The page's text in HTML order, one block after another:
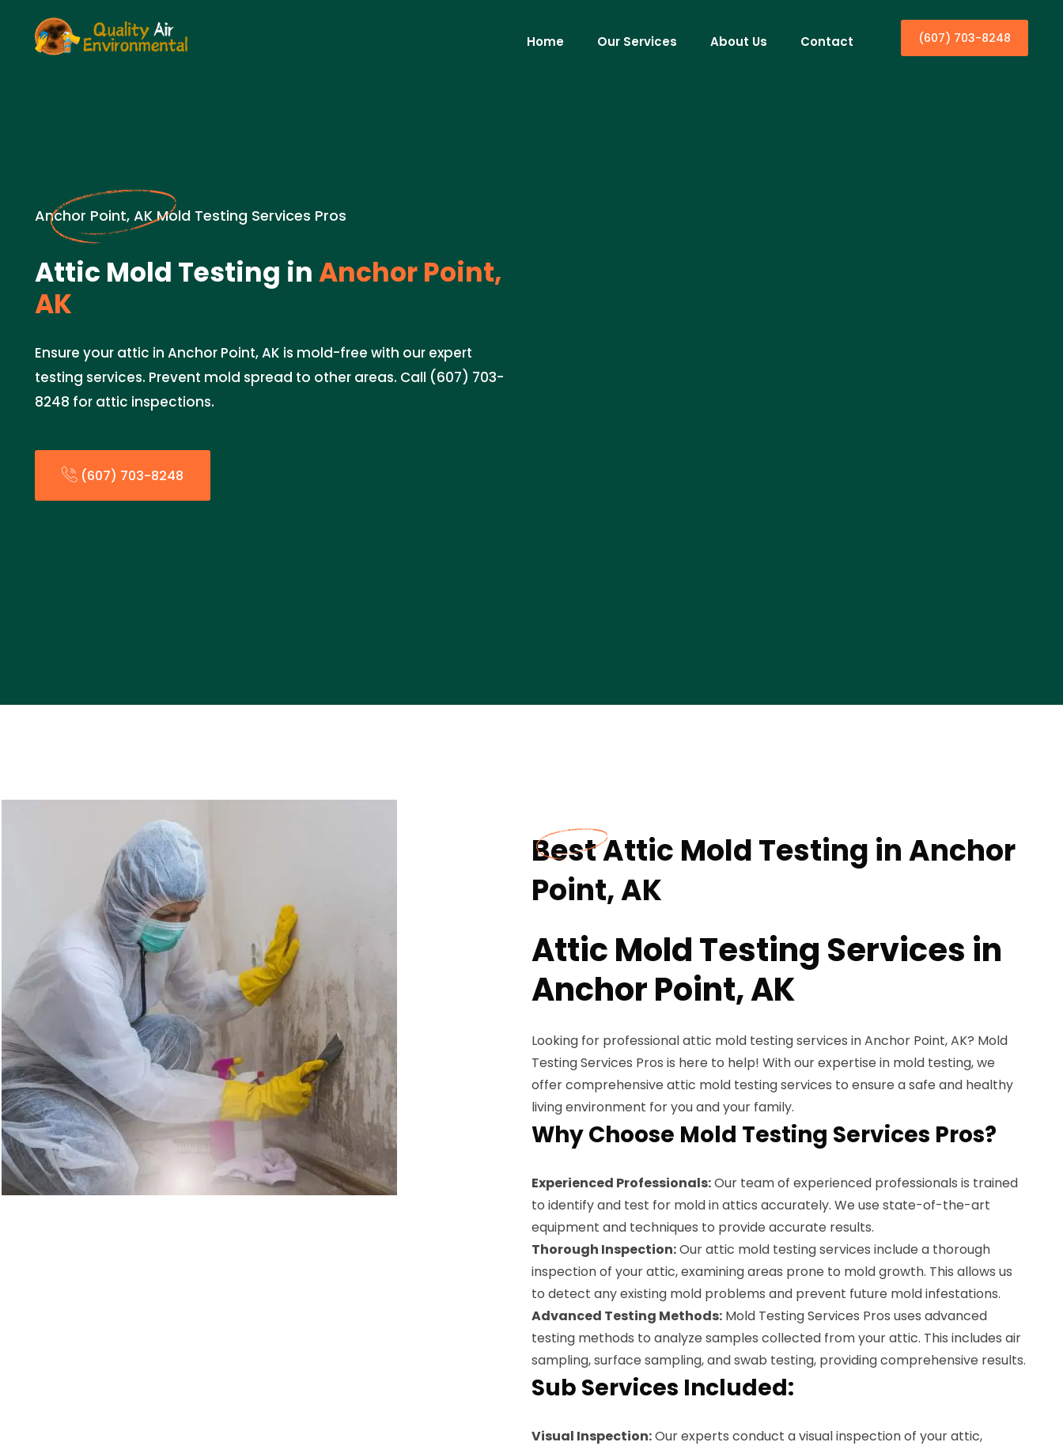
Home Our Services About Us Contact (607) 703-8248
Anchor Point, AK Mold Testing Services Pros
Attic Mold Testing inAnchor Point,
AK
Ensure your attic in Anchor Point, AK is mold-free with our expert
testing services. Prevent mold spread to other areas. Call (607) 703-
8248 for attic inspections.
(607) 703-8248
Best Attic Mold Testing in Anchor
Point, AK
Attic Mold Testing Services in
Anchor Point, AK
Looking for professional attic mold testing services in Anchor Point, AK? Mold
Testing Services Pros is here to help! With our expertise in mold testing, we
offer comprehensive attic mold testing services to ensure a safe and healthy
living environment for you and your family.
Why Choose Mold Testing Services Pros?
Experienced Professionals:Our team of experienced professionals is trained
to identify and test for mold in attics accurately. We use state-of-the-art
equipment and techniques to provide accurate results.
Thorough Inspection:Our attic mold testing services include a thorough
inspection of your attic, examining areas prone to mold growth. This allows us
to detect any existing mold problems and prevent future mold infestations.
Advanced Testing Methods: Mold Testing Services Pros uses advanced
testing methods to analyze samples collected from your attic. This includes air
sampling, surface sampling, and swab testing, providing comprehensive results.
Sub Services Included:
Visual Inspection:Our experts conduct a visual inspection of your attic,